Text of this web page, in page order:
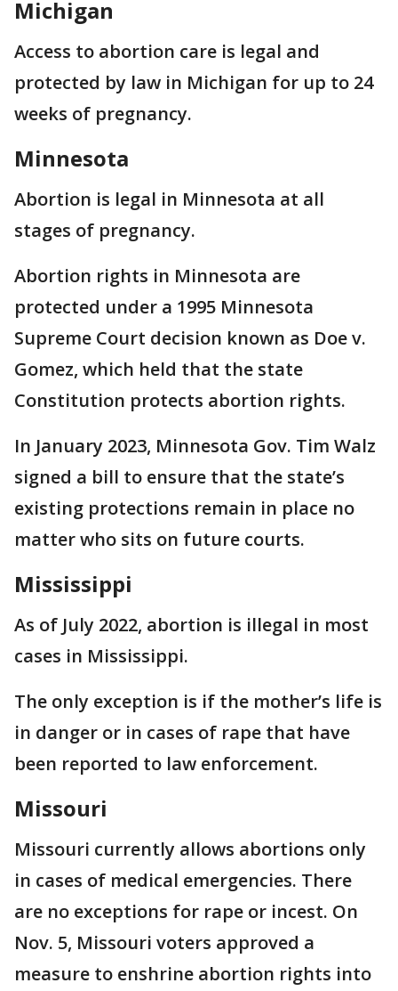
Michigan
Access to abortion care is legal and
protected by law in Michigan for up to 24
weeks of pregnancy.
Minnesota
Abortion is legal in Minnesota at all
stages of pregnancy.
Abortion rights in Minnesota are
protected under a 1995 Minnesota
Supreme Court decision known as Doe v.
Gomez, which held that the state
Constitution protects abortion rights.
In January 2023, Minnesota Gov. Tim Walz
signed a bill to ensure that the state’s
existing protections remain in place no
matter who sits on future courts.
Mississippi
As of July 2022, abortion is illegal in most
cases in Mississippi.
The only exception is if the mother’s life is
in danger or in cases of rape that have
been reported to law enforcement.
Missouri
Missouri currently allows abortions only
in cases of medical emergencies. There
are no exceptions for rape or incest. On
Nov. 5, Missouri voters approved a
measure to enshrine abortion rights into